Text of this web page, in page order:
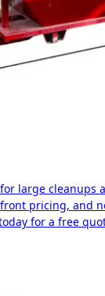
large cleanups
pricing, and
for a free